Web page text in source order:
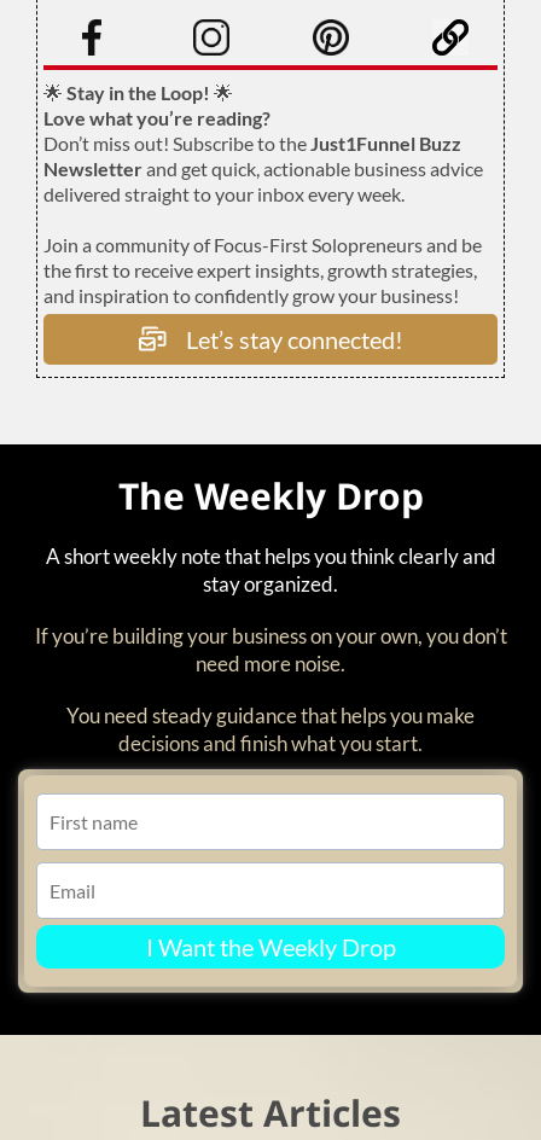
🌟 Stay in the Loop! 🌟
Love what you’re reading?
Don’t miss out! Subscribe to theJust1Funnel Buzz
Newsletterand get quick, actionable business advice
delivered straight to your inbox every week.
Join a community of Focus-First Solopreneurs and be
the first to receive expert insights, growth strategies,
and inspiration to confidently grow your business!
Let’s stay connected!
The Weekly Drop
A short weekly note that helps you think clearly and
stay organized.
If you’re building your business on your own, you don’t
need more noise.
You need steady guidance that helps you make
decisions and finish what you start.
I Want the Weekly Drop
Latest Articles